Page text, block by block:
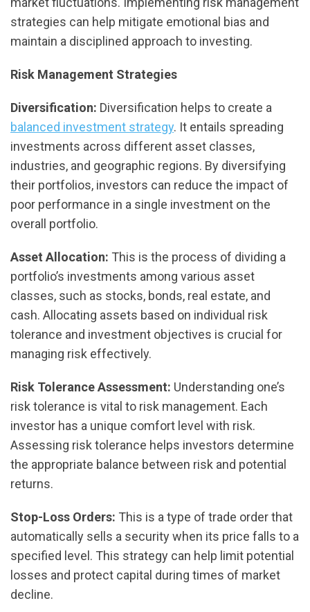
strategies can help mitigate emotional bias and
maintain a disciplined approach to investing.
Risk Management Strategies
Diversification: Diversification helps to create a
balanced investment strategy. It entails spreading
investments across different asset classes,
industries, and geographic regions. By diversifying
their portfolios, investors can reduce the impact of
poor performance in a single investment on the
overall portfolio.
Asset Allocation: This is the process of dividing a
portfolio’s investments among various asset
classes, such as stocks, bonds, real estate, and
cash. Allocating assets based on individual risk
tolerance and investment objectives is crucial for
managing risk effectively.
Risk Tolerance Assessment: Understanding one’s
risk tolerance is vital to risk management. Each
investor has a unique comfort level with risk.
Assessing risk tolerance helps investors determine
the appropriate balance between risk and potential
returns.
Stop-Loss Orders: This is a type of trade order that
automatically sells a security when its price falls to a
specified level. This strategy can help limit potential
losses and protect capital during times of market
decline.